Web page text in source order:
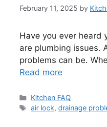
February 11, 2025 by
Have you ever heard
are plumbing issues.
problems can be.
Read more
Categories
Kitchen FAQ
Tags
air lock,drainage